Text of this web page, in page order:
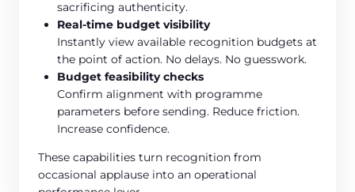
sacrificing authenticity.
Real-time budget visibility
Instantly view available recognition budgets at
the point of action. No delays. No guesswork.
Budget feasibility checks
Confirm alignment with programme
parameters before sending. Reduce friction.
Increase confidence.
These capabilities turn recognition from
occasional applause into an operational